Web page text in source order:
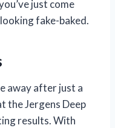
just come
fake-baked.
away after just a
the Jergens Deep
results. With